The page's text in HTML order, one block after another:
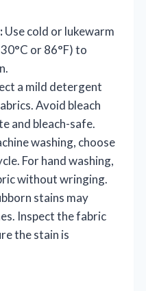
Use cold or lukewarm
or 86°F) to
a mild detergent
Avoid bleach
and bleach-safe.
washing, choose
For hand washing,
without wringing.
stains may
Inspect the fabric
the stain is